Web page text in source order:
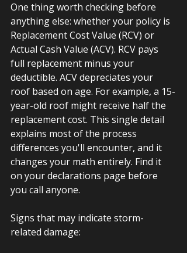
One thing worth checking before
anything else: whether your policy is
Replacement Cost Value (RCV) or
Actual Cash Value (ACV). RCV pays
full replacement minus your
deductible. ACV depreciates your
roof based on age. For example, a 15-
year-old roof might receive half the
replacement cost. This single detail
explains most of the process
differences you'll encounter, and it
changes your math entirely. Find it
on your declarations page before
you call anyone.
Signs that may indicate storm-
related damage: